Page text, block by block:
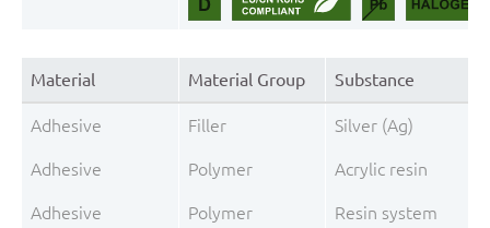
Material Material Group Substance
Adhesive Filler Silver (Ag)
Adhesive Polymer Acrylic resin
Adhesive Polymer Resin system